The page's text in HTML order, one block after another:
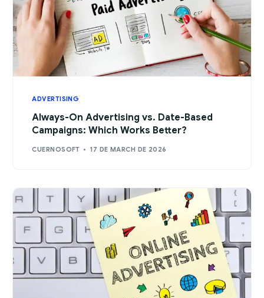
ADVERTISING
Always-On Advertising vs. Date-Based
Campaigns: Which Works Better?
CUERNOSOFT 17 DE MARCH DE 2026